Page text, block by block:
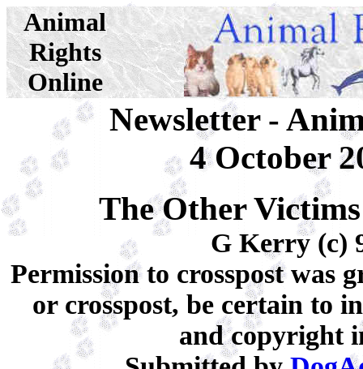
Animal
Rights
Online
Newsletter -
4 October
The Other
G Kerry (c)
Permission to crosspost was
or crosspost, be certain to
and copyright